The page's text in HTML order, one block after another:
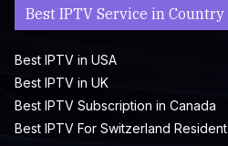
Best IPTV Service in Country
Best IPTV in USA
Best IPTV in UK
Best IPTV Subscription in Canada
Best IPTV For Switzerland Resident